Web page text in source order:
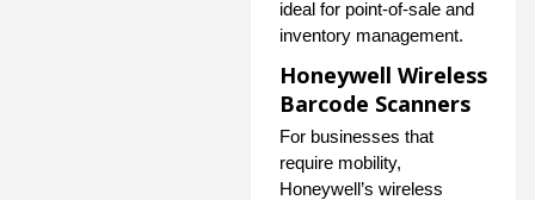
ideal for point-of-sale and
inventory management.
Honeywell Wireless
Barcode Scanners
For businesses that
require mobility,
Honeywell’s wireless